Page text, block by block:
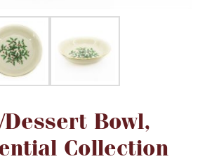
Watches
Cups & Porringers
Valentines
Bowl,
Collection
Attribute value